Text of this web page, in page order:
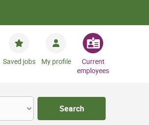
Saved jobs My profile
Current
employees
Search